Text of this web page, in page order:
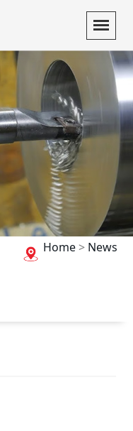
Home> News